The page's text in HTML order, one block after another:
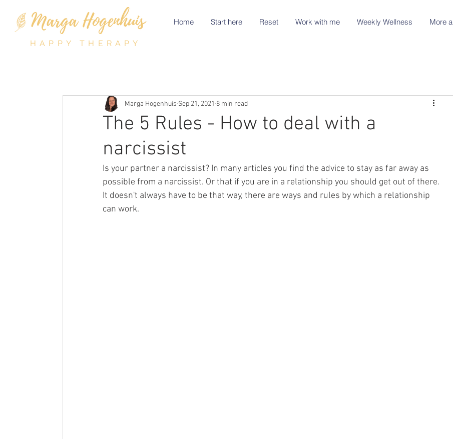
HAPPY THERAPY
Home Start here Reset Work with me Weekly Wellness More
The 5 Rules - How to deal with a
narcissist
Marga Hogenhuis Sep 21, 2021 8 min read
Is your partner a narcissist? In many articles you find the advice to stay as far away as
possible from a narcissist. Or that if you are in a relationship you should get out of there.
It doesn't always have to be that way, there are ways and rules by which a relationship
can work.